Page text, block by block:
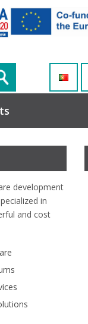
development
in
and cost